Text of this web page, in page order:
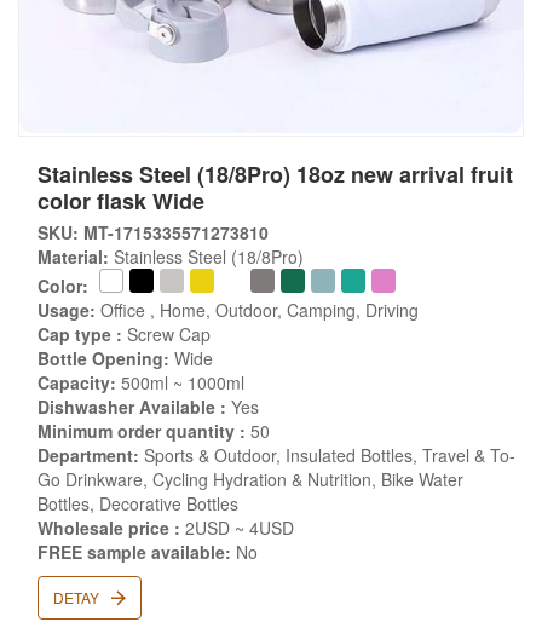
Stainless Steel (18/8Pro) 18oz new arrival fruit
color flask Wide
SKU: MT-1715335571273810
Material: Stainless Steel (18/8Pro)
Color:
Usage: Office , Home, Outdoor, Camping, Driving
Cap type : Screw Cap
Bottle Opening: Wide
Capacity: 500ml ~ 1000ml
Dishwasher Available : Yes
Minimum order quantity : 50
Department: Sports & Outdoor, Insulated Bottles, Travel & To-
Go Drinkware, Cycling Hydration & Nutrition, Bike Water
Bottles, Decorative Bottles
Wholesale price : 2USD ~ 4USD
FREE sample available: No
DETAY